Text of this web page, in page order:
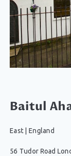
Baitul
East England
56 Tudor Road